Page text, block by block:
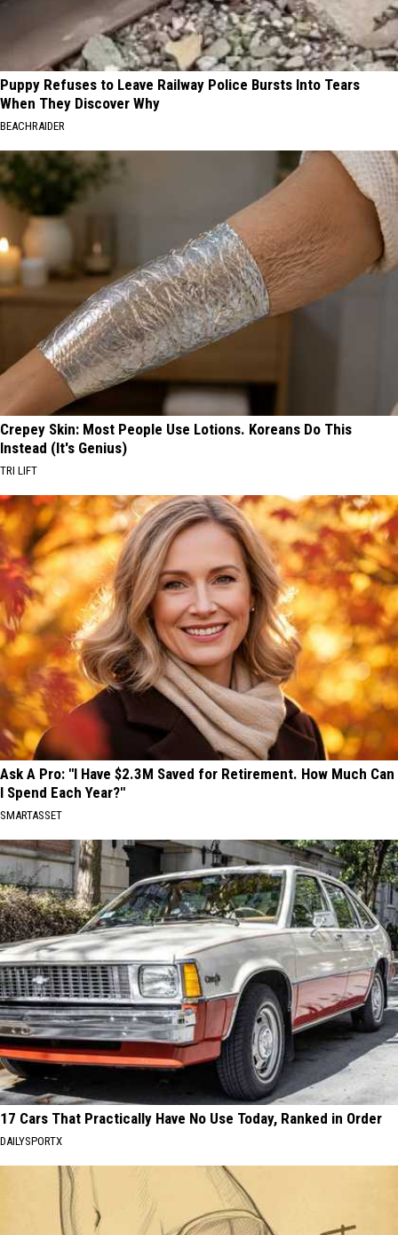
Puppy Refuses to Leave Railway Police Bursts Into Tears
When They Discover Why
BEACHRAIDER
Crepey Skin: Most People Use Lotions. Koreans Do This
Instead (It's Genius)
TRI LIFT
Ask A Pro: "I Have $2.3M Saved for Retirement. How Much Can
I Spend Each Year?"
SMARTASSET
17 Cars That Practically Have No Use Today, Ranked in Order
DAILYSPORTX